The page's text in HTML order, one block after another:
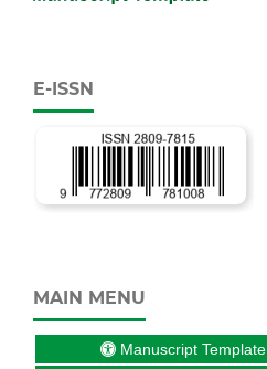
E-ISSN
MAIN MENU
Manuscript Template